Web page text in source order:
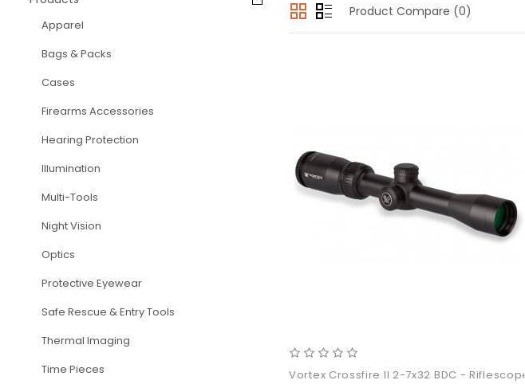
Apparel
Bags & Packs
Cases
Firearms Accessories
Hearing Protection
Illumination
Multi-Tools
Night Vision
Optics
Protective Eyewear
Safe Rescue & Entry Tools
Thermal Imaging
Time Pieces
Product Compare (0)
Vortex Crossfire II 2-7x32 BDC - Riflescope